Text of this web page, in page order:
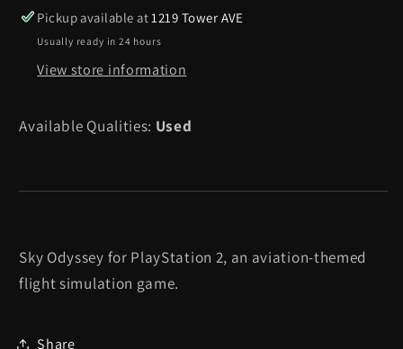
Playstation
2
Playstation
2
Pickup available at 1219 Tower AVE
Usually ready in 24 hours
View store information
Available Qualities: Used
Sky Odyssey for PlayStation 2, an aviation-themed
flight simulation game.
Share